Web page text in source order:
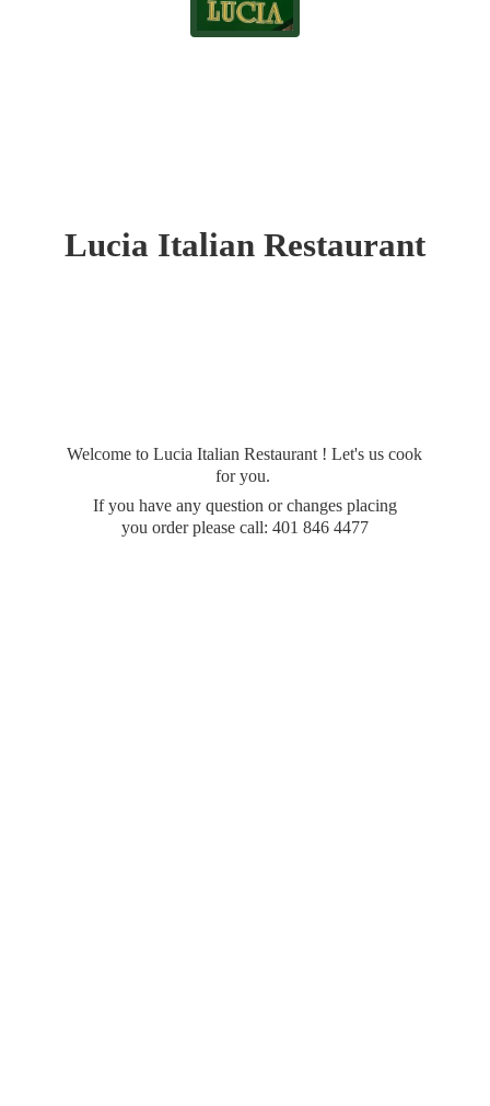
Lucia Italian Restaurant
Welcome to Lucia Italian Restaurant ! Let's us cook
for you.
If you have any question or changes placing
you order please call: 401 846 4477